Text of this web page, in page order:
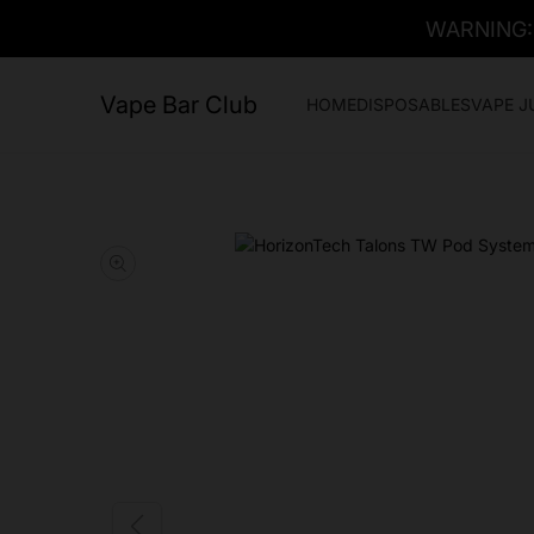
Vape Bar Club HOMEDISPOSABLESVAPE